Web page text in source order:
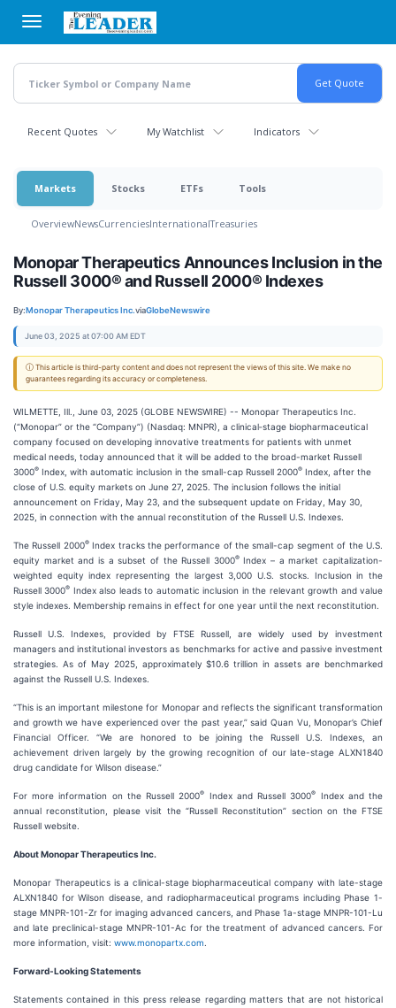
main
content
Recent Quotes My Watchlist Indicators
Markets Stocks ETFs Tools
OverviewNewsCurrenciesInternationalTreasuries
Monopar Therapeutics Announces Inclusion in the
Russell 3000® and Russell 2000® Indexes
By:Monopar Therapeutics Inc.viaGlobeNewswire
June 03, 2025 at 07:00 AM EDT
ⓘ This article is third-party content and does not represent the views of this site. We make no
guarantees regarding its accuracy or completeness.
WILMETTE, Ill., June 03, 2025 (GLOBE NEWSWIRE) -- Monopar Therapeutics Inc.
(“Monopar” or the “Company”) (Nasdaq: MNPR), a clinical‐stage biopharmaceutical
company focused on developing innovative treatments for patients with unmet
medical needs, today announced that it will be added to the broad-market Russell
3000® Index, with automatic inclusion in the small-cap Russell 2000® Index, after the
close of U.S. equity markets on June 27, 2025. The inclusion follows the initial
announcement on Friday, May 23, and the subsequent update on Friday, May 30,
2025, in connection with the annual reconstitution of the Russell U.S. Indexes.
The Russell 2000®Index tracks the performance of the small-cap segment of the U.S.
equity market and is a subset of the Russell 3000®Index – a market capitalization-
weighted equity index representing the largest 3,000 U.S. stocks. Inclusion in the
Russell 3000® Index also leads to automatic inclusion in the relevant growth and value
style indexes. Membership remains in effect for one year until the next reconstitution.
Russell U.S. Indexes, provided by FTSE Russell, are widely used by investment
managers and institutional investors as benchmarks for active and passive investment
strategies. As of May 2025, approximately $10.6 trillion in assets are benchmarked
against the Russell U.S. Indexes.
“This is an important milestone for Monopar and reflects the significant transformation
and growth we have experienced over the past year,” said Quan Vu, Monopar’s Chief
Financial Officer. “We are honored to be joining the Russell U.S. Indexes, an
achievement driven largely by the growing recognition of our late-stage ALXN1840
drug candidate for Wilson disease.”
For more information on the Russell 2000® Index and Russell 3000®
Index and the
annual reconstitution, please visit the “Russell Reconstitution” section on the FTSE
Russell website.
About Monopar Therapeutics Inc.
Monopar Therapeutics is a clinical-stage biopharmaceutical company with late-stage
ALXN1840 for Wilson disease, and radiopharmaceutical programs including Phase 1-
stage MNPR-101-Zr for imaging advanced cancers, and Phase 1a-stage MNPR-101-Lu
and late preclinical-stage MNPR-101-Ac for the treatment of advanced cancers. For
more information, visit: www.monopartx.com
Forward-Looking Statements
Statements contained in this press release regarding matters that are not historical